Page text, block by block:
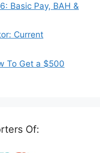
Basic Pay, BAH &
Current
To Get a $500
Of: